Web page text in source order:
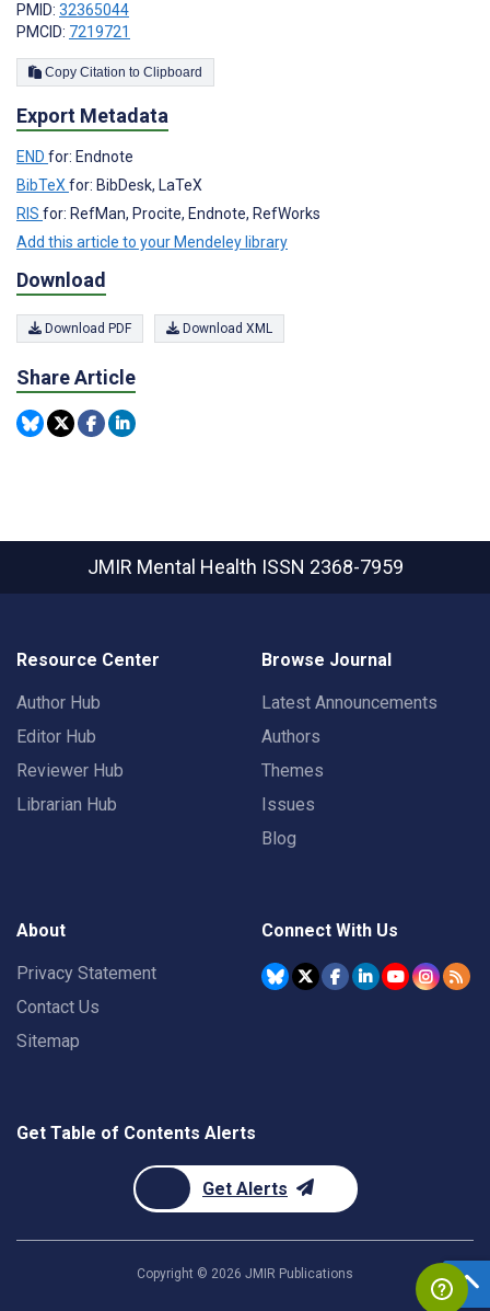
PMID: 32365044
PMCID: 7219721
Copy Citation to Clipboard
Export Metadata
END for: Endnote
BibTeX for: BibDesk, LaTeX
RIS for: RefMan, Procite, Endnote, RefWorks
Add this article to your Mendeley library
Download
Download PDF Download XML
Share Article
JMIR Mental Health ISSN 2368-7959
Resource Center
Author Hub
Editor Hub
Reviewer Hub
Librarian Hub
Browse Journal
Latest Announcements
Authors
Themes
Issues
Blog
About
Privacy Statement
Contact Us
Sitemap
Connect With Us
Get Table of Contents Alerts
Get Alerts
Copyright © 2026 JMIR Publications